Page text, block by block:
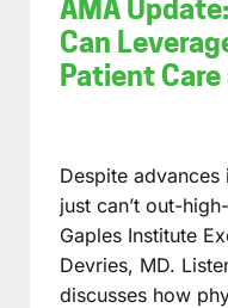
AMA
Can
Patient
Despite
just can’t out-
Gaples Institute
Devries, MD.
discusses how